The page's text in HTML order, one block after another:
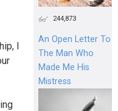
I
244,873
An Open Letter To
The Man Who
Made Me His
Mistress